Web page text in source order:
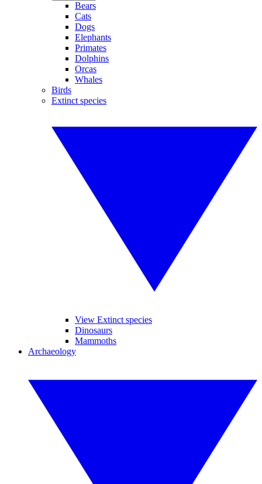
Bears
Cats
Dogs
Elephants
Primates
Dolphins
Orcas
Whales
Birds
Extinct species
View Extinct species
Dinosaurs
Mammoths
Archaeology